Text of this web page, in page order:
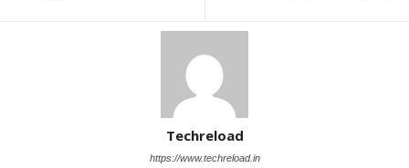
Techreload
https://www.techreload.in